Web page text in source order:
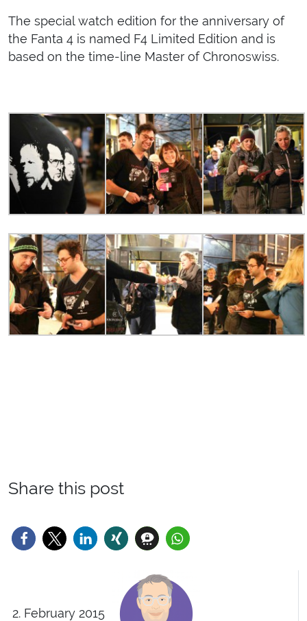
The special watch edition for the anniversary of
the Fanta 4 is named F4 Limited Edition and is
based on the time-line Master of Chronoswiss.
Share this post
2. February 2015